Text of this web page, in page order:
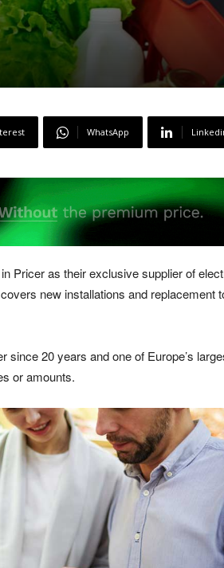
WhatsApp
Pricer as their exclusive supplier of
new installations and replacement
since 20 years and one of Europe’s
or amounts.